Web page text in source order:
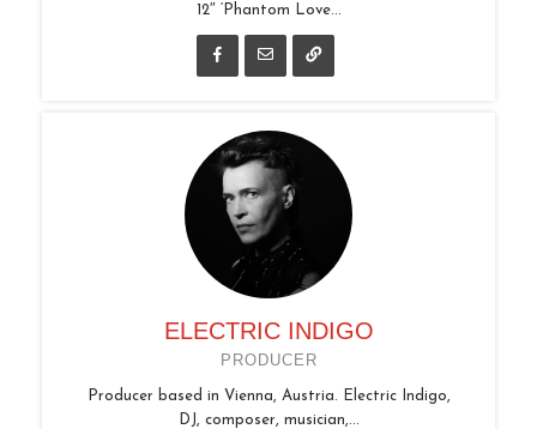
12″ ‘Phantom Love...
ELECTRIC INDIGO
PRODUCER
Producer based in Vienna, Austria. Electric Indigo,
DJ, composer, musician,...